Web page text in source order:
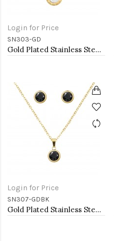
Login for Price
SN303-GD
Gold Plated Stainless Steel Necklace And Earrings Sets.
Login for Price
SN307-GDBK
Gold Plated Stainless Steel Necklace And Earrings Sets.